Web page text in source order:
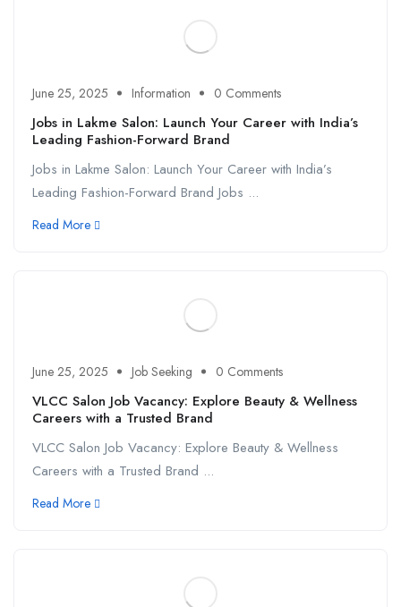
June 25, 2025 Information 0 Comments
Jobs in Lakme Salon: Launch Your Career with India’s
Leading Fashion-Forward Brand
Jobs in Lakme Salon: Launch Your Career with India’s
Leading Fashion-Forward Brand Jobs ...
Read More
June 25, 2025 Job Seeking 0 Comments
VLCC Salon Job Vacancy: Explore Beauty & Wellness
Careers with a Trusted Brand
VLCC Salon Job Vacancy: Explore Beauty & Wellness
Careers with a Trusted Brand ...
Read More